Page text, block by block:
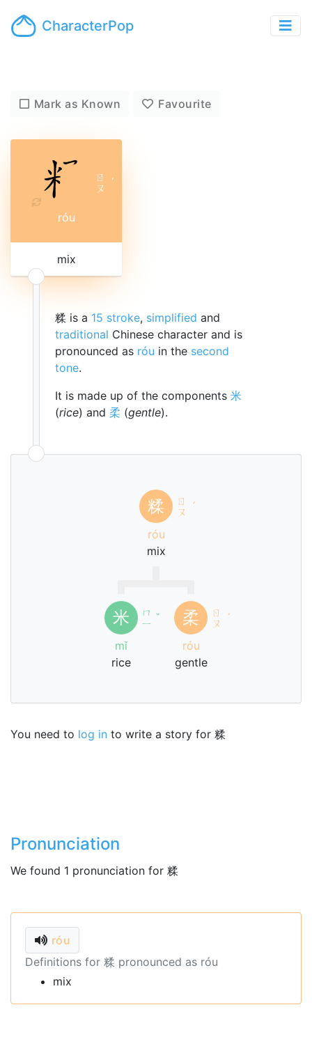
CharacterPop
Mark as Known Favourite
ㄖ
ㄡ ˊ
róu
mix
糅 is a 15 stroke, simplified and
traditional Chinese character and is
pronounced as róu in the second
tone.
It is made up of the components 米
(rice) and 柔 (gentle).
糅
ㄖ
ㄡ ˊ
róu
mix
米
ㄇ
ㄧ ˇ
mǐ
rice
柔
ㄖ
ㄡ ˊ
róu
gentle
You need to log in to write a story for 糅
Pronunciation
We found 1 pronunciation for 糅
róu
Definitions for 糅 pronounced as róu
mix